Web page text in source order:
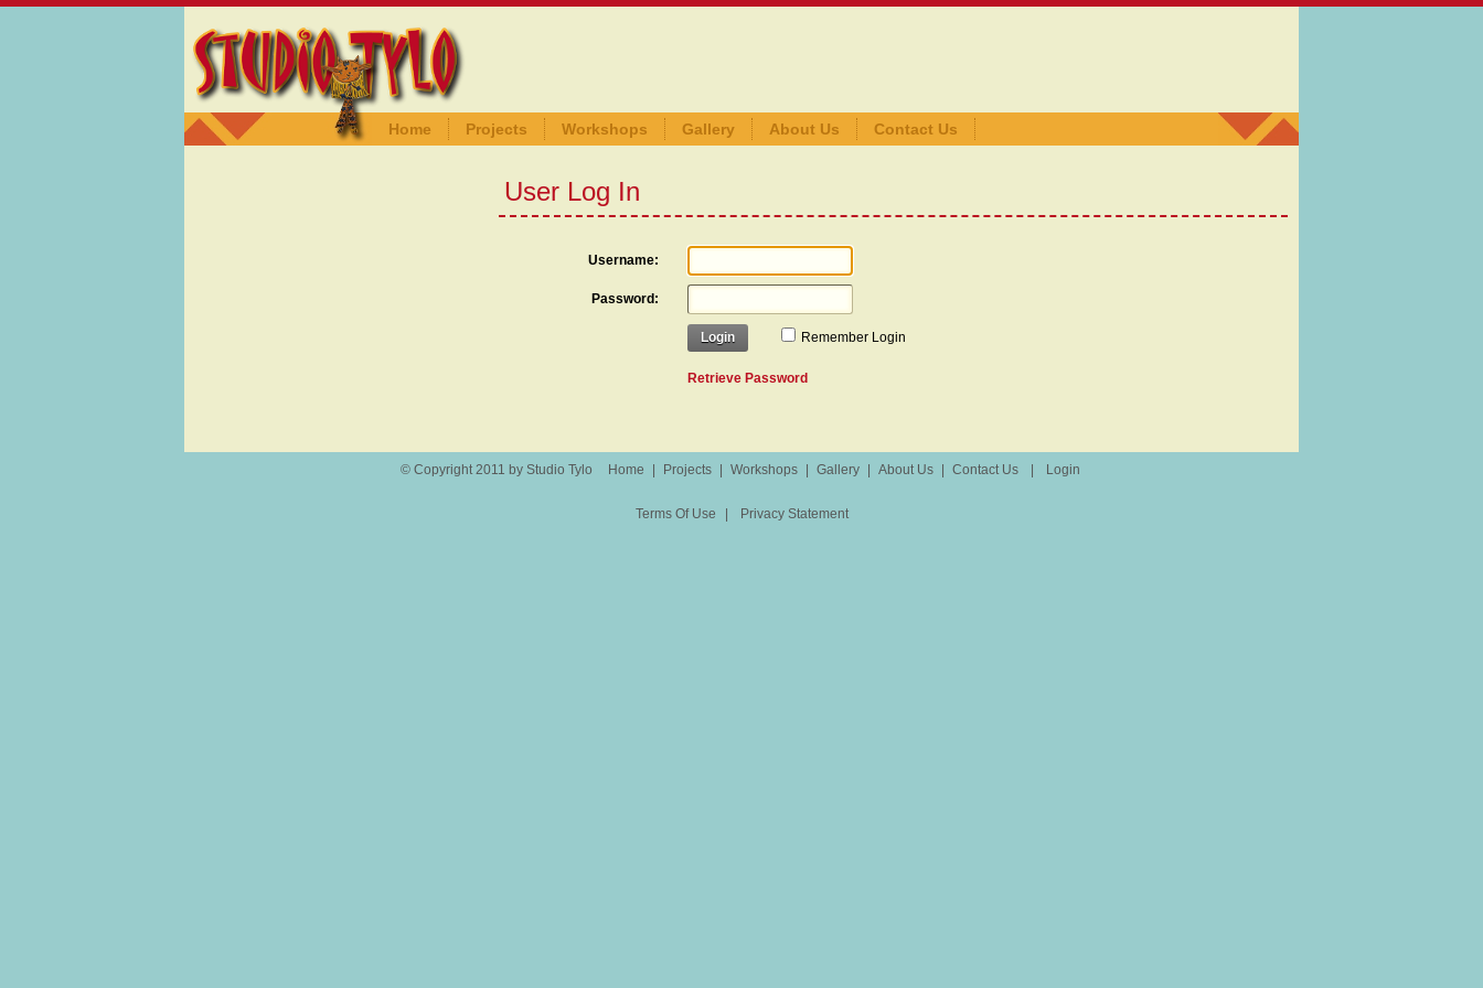
Home Projects Workshops Gallery About Us Contact Us
User Log In
Username:
Password:
Login Remember Login
Retrieve Password
© Copyright 2011 by Studio Tylo Home Projects Workshops Gallery About Us Contact Us Login
Terms Of Use Privacy Statement